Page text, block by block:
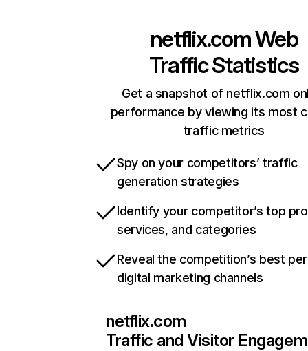
netflix.comWeb
Traffic Statistics
Get a snapshot of netflix.com
performance by viewing its most
traffic metrics
Spy on your competitors’ traffic
generation strategies
Identify your competitor’s top
services, and categories
Reveal the competition’s best
digital marketing channels
netflix.com
Traffic and Visitor